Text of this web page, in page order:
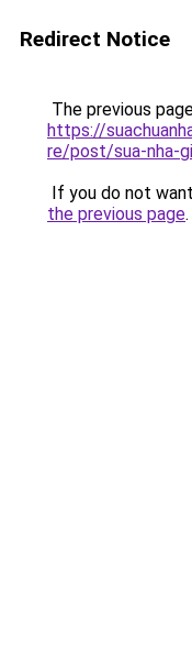
Redirect Notice
The previous
https://
re/post/sua-nha-
If you do not
the previous page.